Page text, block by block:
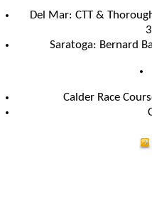
Del Mar: CTT &
Saratoga: Bernard
Calder Race